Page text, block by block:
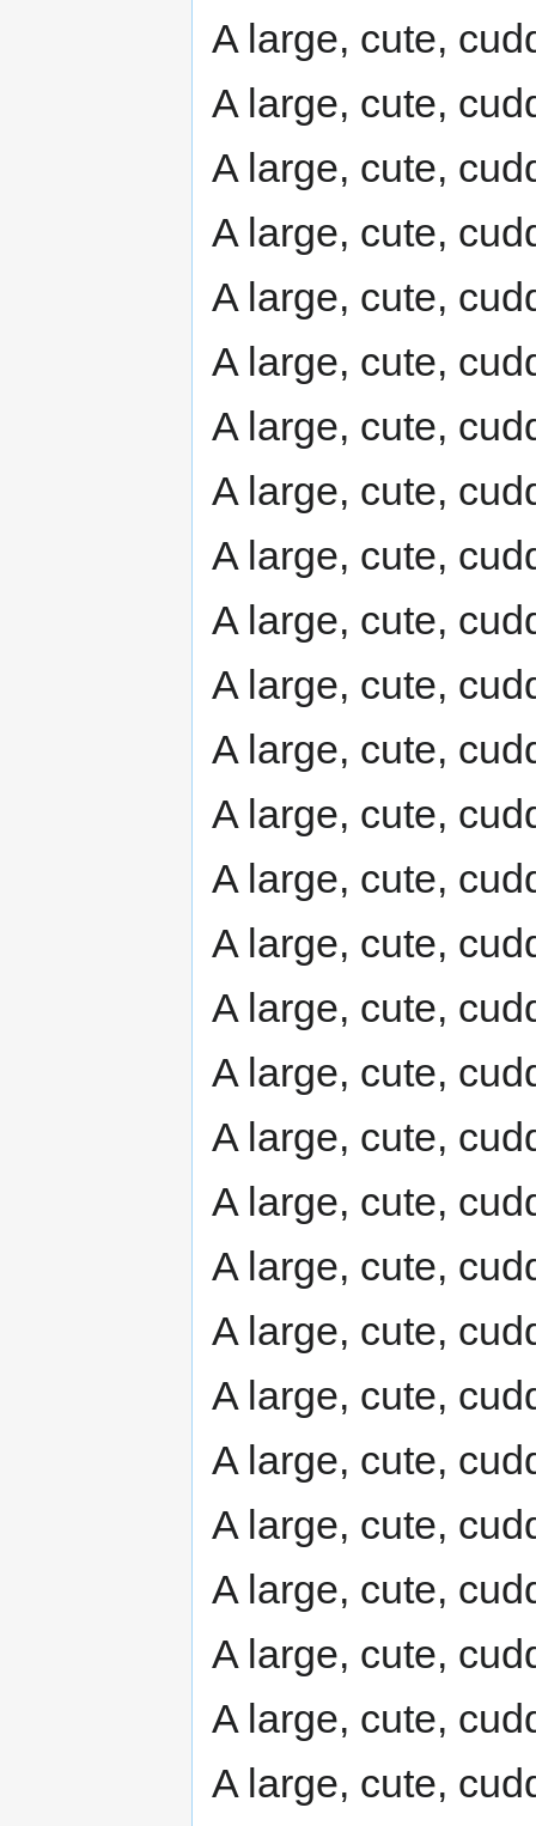
A large, cute,
A large, cute,
A large, cute,
A large, cute,
A large, cute,
A large, cute,
A large, cute,
A large, cute,
A large, cute,
A large, cute,
A large, cute,
A large, cute,
A large, cute,
A large, cute,
A large, cute,
A large, cute,
A large, cute,
A large, cute,
A large, cute,
A large, cute,
A large, cute,
A large, cute,
A large, cute,
A large, cute,
A large, cute,
A large, cute,
A large, cute,
A large, cute,